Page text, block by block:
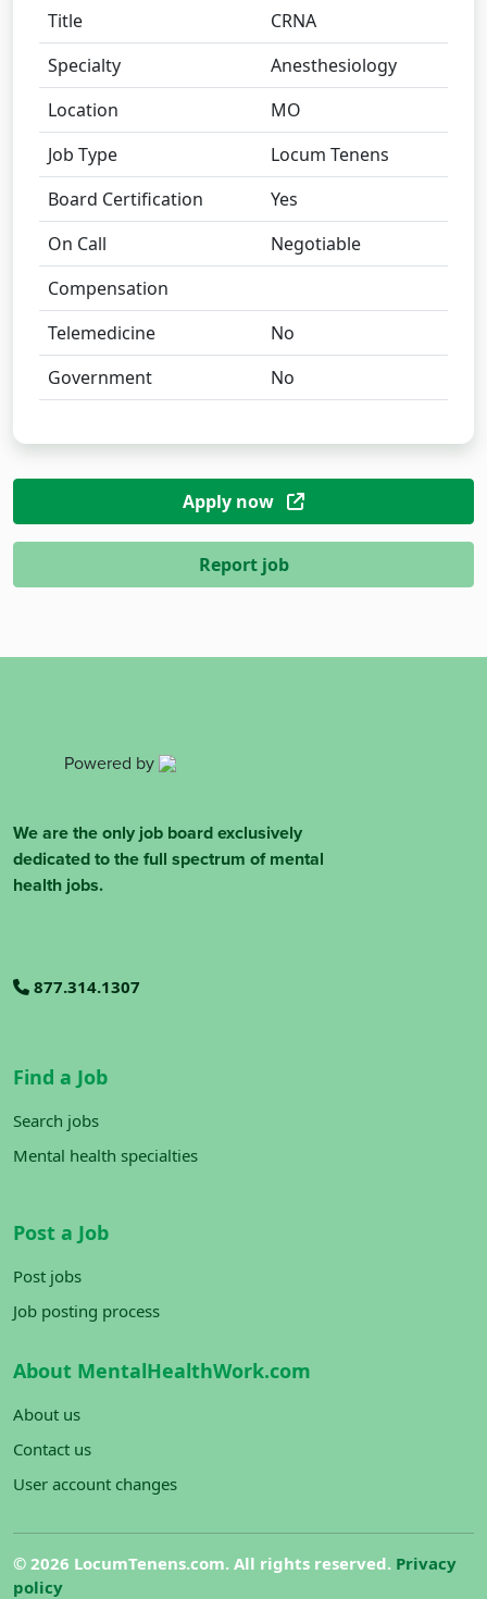
Title
CRNA
Specialty
Anesthesiology
Location
MO
Job Type
Locum Tenens
Board Certification
Yes
On Call
Negotiable
Compensation
Telemedicine
No
Government
No
Apply now
Report job
Powered by
We are the only job board exclusively
dedicated to the full spectrum of mental
health jobs.
877.314.1307
Find a Job
Search jobs
Mental health specialties
Post a Job
Post jobs
Job posting process
About MentalHealthWork.com
About us
Contact us
User account changes
© 2026 LocumTenens.com. All rights reserved. Privacy
policy